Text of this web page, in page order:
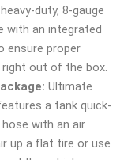
duty, 8-gauge
with an integrated
ensure proper
out of the box.
Ultimate
a tank quick-
with an air
up a flat tire or use